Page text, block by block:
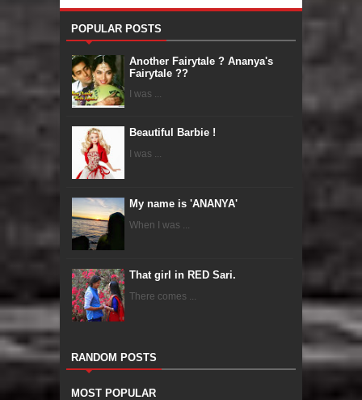
POPULAR POSTS
Another Fairytale ? Ananya's
Fairytale ??
I was ...
Beautiful Barbie !
I was ...
My name is 'ANANYA'
When I was ...
That girl in RED Sari.
There comes ...
RANDOM POSTS
MOST POPULAR